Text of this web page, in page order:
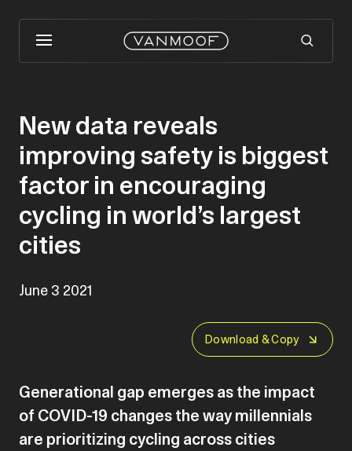
June 3 2021
Download & Copy
New data reveals
improving safety is biggest
factor in encouraging
cycling in world’s largest
cities
Generational gap emerges as the impact
of COVID-19 changes the way millennials
are prioritizing cycling across cities